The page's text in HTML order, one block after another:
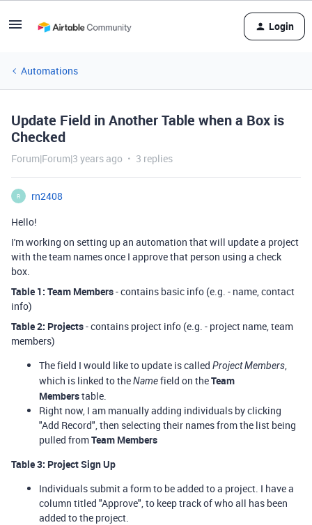
Login
Automations
Update Field in Another Table when a Box is
Checked
Forum|Forum|3 years ago 3 replies
R
rn2408
Hello!
I'm working on setting up an automation that will update a project
with the team names once I approve that person using a check
box.
Table 1: Team Members- contains basic info (e.g. - name, contact
info)
Table 2: Projects- contains project info (e.g. - project name, team
members)
The field I would like to update is called Project Members,
which is linked to theNamefield on theTeam
Memberstable.
Right now, I am manually adding individuals by clicking
"Add Record", then selecting their names from the list being
pulled fromTeam Members
Table 3: Project Sign Up
Individuals submit a form to be added to a project. I have a
column titled "Approve", to keep track of who all has been
added to the project.